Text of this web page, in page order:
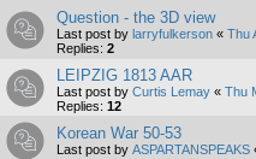
Question - the 3D view
Last post by larryfulkerson « Thu
Replies: 2
LEIPZIG 1813 AAR
Last post by Curtis Lemay « Thu
Replies: 12
Korean War 50-53
Last post by ASPARTANSPEAKS